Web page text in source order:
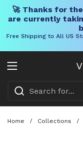
🚀 Thanks for
are currently
Free Shipping to All US
Open menu
Home / Collections /